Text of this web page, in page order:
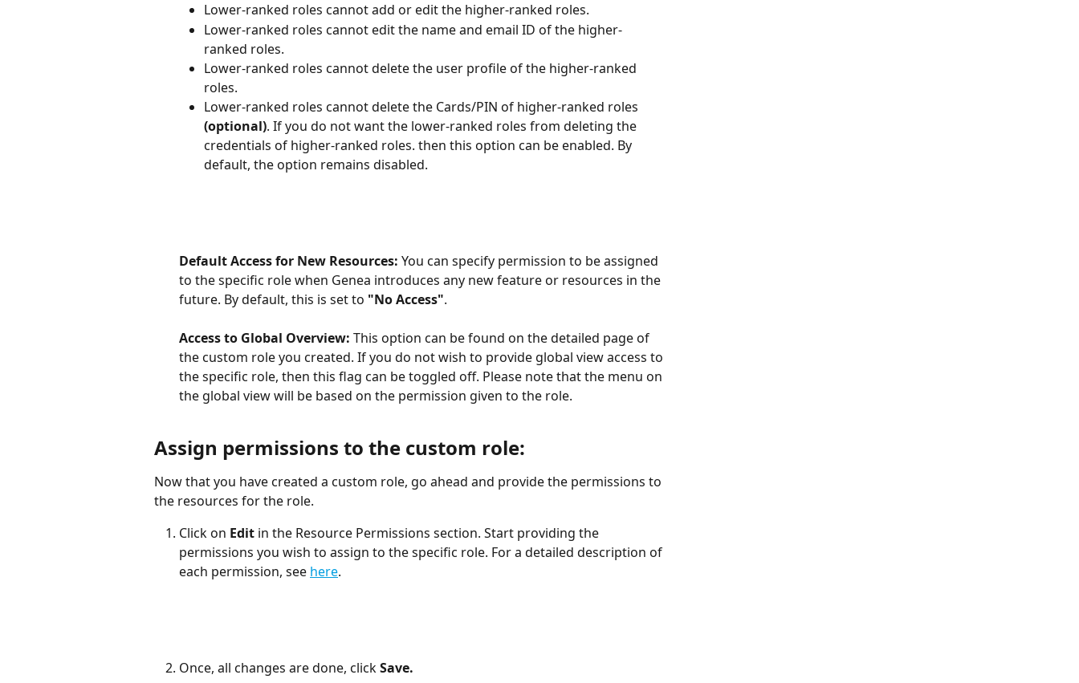
Lower-ranked roles cannot add or edit the higher-ranked roles.
Lower-ranked roles cannot edit the name and email ID of the higher-
ranked roles.
Lower-ranked roles cannot delete the user profile of the higher-ranked
roles.
Lower-ranked roles cannot delete the Cards/PIN of higher-ranked roles
(optional). If you do not want the lower-ranked roles from deleting the
credentials of higher-ranked roles. then this option can be enabled. By
default, the option remains disabled.
Default Access for New Resources: You can specify permission to be assigned
to the specific role when Genea introduces any new feature or resources in the
future. By default, this is set to "No Access".
Access to Global Overview: This option can be found on the detailed page of
the custom role you created. If you do not wish to provide global view access to
the specific role, then this flag can be toggled off. Please note that the menu on
the global view will be based on the permission given to the role.
Assign permissions to the custom role:
Now that you have created a custom role, go ahead and provide the permissions to
the resources for the role.
Click on Edit in the Resource Permissions section. Start providing the
permissions you wish to assign to the specific role. For a detailed description of
each permission, see here.
Once, all changes are done, click Save.